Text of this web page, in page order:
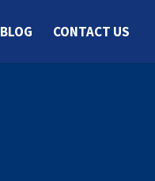
BLOG CONTACT US